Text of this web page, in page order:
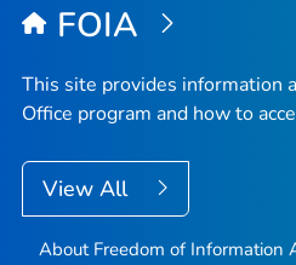
FOIA
This site provides information
Office program and how to
View All
About Freedom of Information